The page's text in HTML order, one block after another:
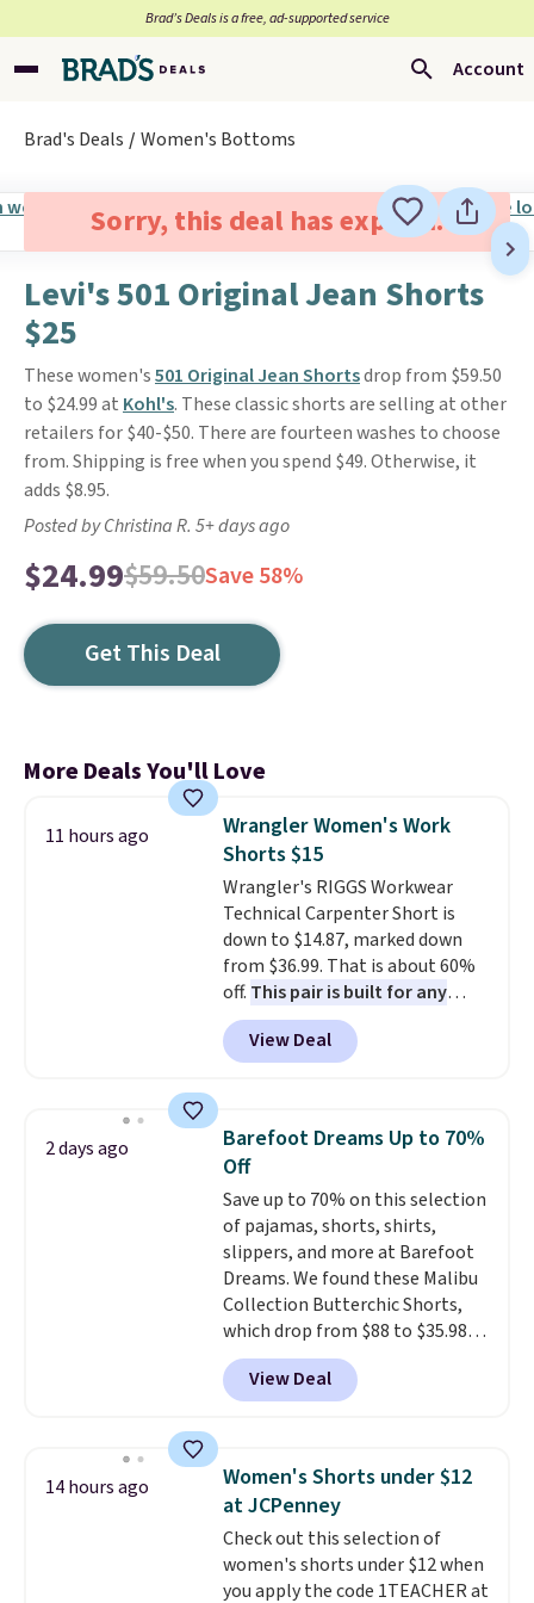
Brad’s Deals is a free, ad-supported service
Account
Brad's Deals Women's Bottoms
Sorry, this deal has expired.
Levi's 501 Original Jean Shorts
$25
These women's501 Original Jean Shortsdrop from $59.50
to $24.99 at Kohl's. These classic shorts are selling at other
retailers for $40-$50. There are fourteen washes to choose
from. Shipping is free when you spend $49. Otherwise, it
adds $8.95.
Posted by Christina R. 5+ days ago
$24.99$59.50Save 58%
Get This Deal
More Deals You'll Love
11 hours ago
Wrangler Women's Work
Shorts $15
Wrangler's RIGGS Workwear
Technical Carpenter Short is
down to $14.87, marked down
from $36.99. That is about 60%
off. This pair is built for any
type of work, from the garden
to the job site.
It has five
pocket styling, nylon lined back
and a gusset for extra mobility.
The cotton blend fabric has
stretch built in, plus a dual flex
waistband and reflective trim
for safety.
View Deal
2 days ago
Barefoot Dreams Up to 70%
Off
Save up to 70% on this selection
of pajamas, shorts, shirts,
slippers, and more at Barefoot
Dreams. We found these Malibu
Collection Butterchic Shorts,
which drop from $88 to $35.98.
These shorts are available in
two colors at this price.
Featuring a semi-fitted design
and elastic rib, the shorts are
complemented by a tunneled
drawcord and forward seam
slash pockets. Also, this
CozyTerry Placket Caftan drops
from $158 to $53.98. It is
View Deal
14 hours ago
Women's Shorts under $12
at JCPenney
Check out this selection of
women's shorts under $12 when
you apply the code 1TEACHER at